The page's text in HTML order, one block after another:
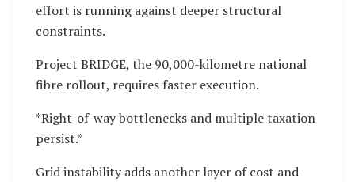
effort is running against deeper structural
constraints.
Project BRIDGE, the 90,000-kilometre national
fibre rollout, requires faster execution.
*Right-of-way bottlenecks and multiple taxation
persist.*
Grid instability adds another layer of cost and